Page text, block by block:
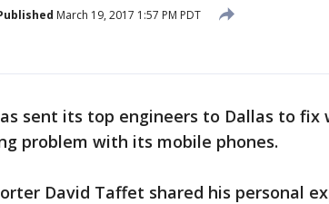
March 19, 2017 1:57 PM PDT
sent its top engineers to Dallas to fix
problem with its mobile phones.
David Taffet shared his personal